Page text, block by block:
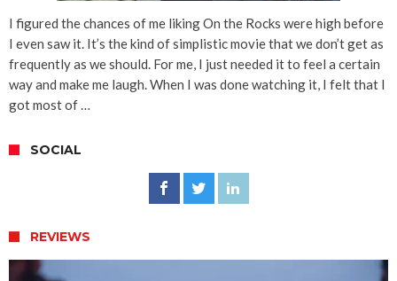
I figured the chances of me liking On the Rocks were high before
I even saw it. It’s the kind of simplistic movie that we don’t get as
frequently as we should. For me, I just needed it to feel a certain
way and make me laugh. When I was done watching it, I felt that I
got most of …
SOCIAL
REVIEWS